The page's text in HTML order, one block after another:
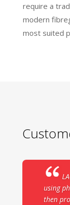
require a
modern
most suited
using
then